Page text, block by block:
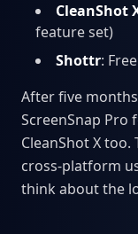
CleanShot
feature set)
Shottr:
After five
ScreenSnap Pro
CleanShot X
cross-platform
think about the